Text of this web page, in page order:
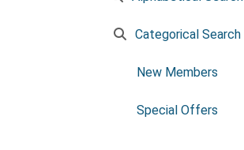
Categorical Search
New Members
Special Offers